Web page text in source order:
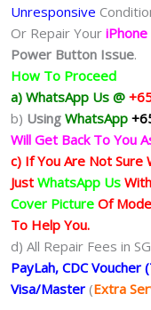
Unresponsive
Or Repair Your iPhone
Power Button Issue.
How To Proceed
a) WhatsApp Us @
b) Using WhatsApp
Will Get Back To You
c) If You Are Not Sure
Just WhatsApp Us
Cover Picture Of
To Help You.
d) All Repair Fees in
PayLah, CDC
Visa/Master (Extra